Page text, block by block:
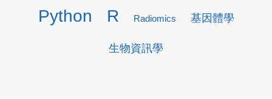
Python R Radiomics 基因體學
生物資訊學